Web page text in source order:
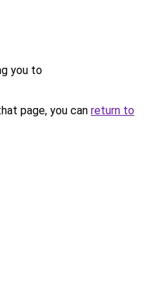
you to
page, you can return to